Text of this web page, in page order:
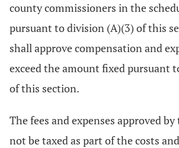
county commissioners in the
pursuant to division (A)(3) of this
shall approve compensation and
exceed the amount fixed pursuant
of this section.
The fees and expenses approved
not be taxed as part of the costs